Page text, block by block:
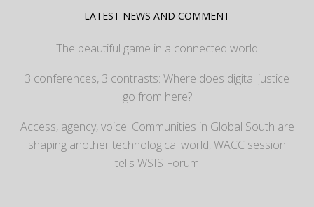
LATEST NEWS AND COMMENT
The beautiful game in a connected world
3 conferences, 3 contrasts: Where does digital justice
go from here?
Access, agency, voice: Communities in Global South are
shaping another technological world, WACC session
tells WSIS Forum